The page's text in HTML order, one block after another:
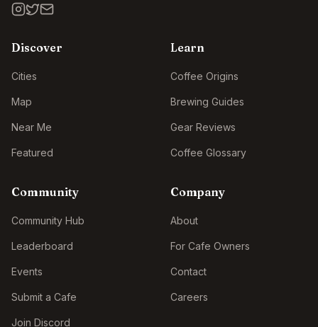
Discover
Cities
Map
Near Me
Featured
Learn
Coffee Origins
Brewing Guides
Gear Reviews
Coffee Glossary
Community
Community Hub
Leaderboard
Events
Submit a Cafe
Join Discord
Company
About
For Cafe Owners
Contact
Careers